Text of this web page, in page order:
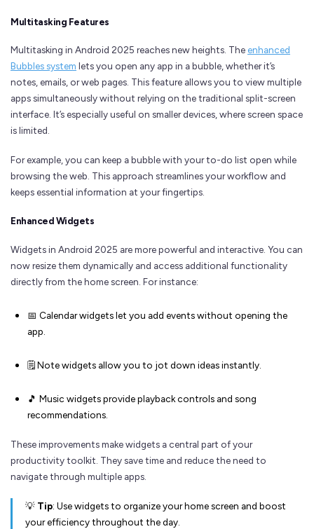
Multitasking Features
Multitasking in Android 2025 reaches new heights. The enhanced
Bubbles system lets you open any app in a bubble, whether it’s
notes, emails, or web pages. This feature allows you to view multiple
apps simultaneously without relying on the traditional split-screen
interface. It’s especially useful on smaller devices, where screen space
is limited.
For example, you can keep a bubble with your to-do list open while
browsing the web. This approach streamlines your workflow and
keeps essential information at your fingertips.
Enhanced Widgets
Widgets in Android 2025 are more powerful and interactive. You can
now resize them dynamically and access additional functionality
directly from the home screen. For instance:
📅 Calendar widgets let you add events without opening the
app.
🗒️ Note widgets allow you to jot down ideas instantly.
🎵 Music widgets provide playback controls and song
recommendations.
These improvements make widgets a central part of your
productivity toolkit. They save time and reduce the need to
navigate through multiple apps.
💡 Tip: Use widgets to organize your home screen and boost
your efficiency throughout the day.